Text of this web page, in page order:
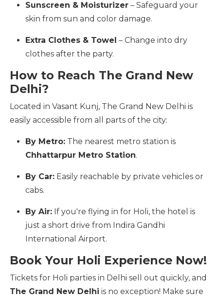
Sunscreen & Moisturizer – Safeguard your
skin from sun and color damage.
Extra Clothes & Towel – Change into dry
clothes after the party.
How to Reach The Grand New
Delhi?
Located in Vasant Kunj, The Grand New Delhi is
easily accessible from all parts of the city:
By Metro: The nearest metro station is
Chhattarpur Metro Station.
By Car: Easily reachable by private vehicles or
cabs.
By Air: If you're flying in for Holi, the hotel is
just a short drive from Indira Gandhi
International Airport.
Book Your Holi Experience Now!
Tickets for Holi parties in Delhi sell out quickly, and
The Grand New Delhi is no exception! Make sure